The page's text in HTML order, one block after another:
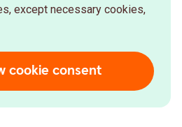
except necessary cookies,
cookie consent